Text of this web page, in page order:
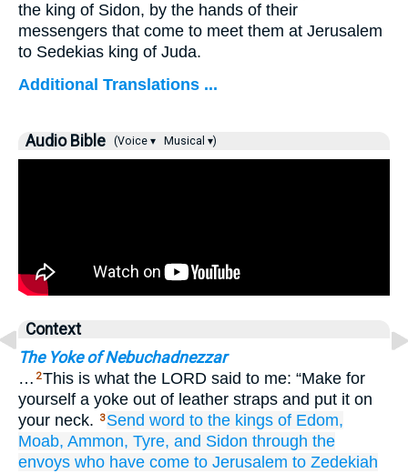
the king of Sidon, by the hands of their
messengers that come to meet them at Jerusalem
to Sedekias king of Juda.
Additional Translations ...
Audio Bible (Voice ▾ Musical ▾)
Context
The Yoke of Nebuchadnezzar
… 2This is what the LORD said to me: “Make for
yourself a yoke out of leather straps and put it on
your neck.
3 Send word to the kings of Edom,
Moab, Ammon, Tyre, and Sidon through the
envoys who have come to Jerusalem to Zedekiah